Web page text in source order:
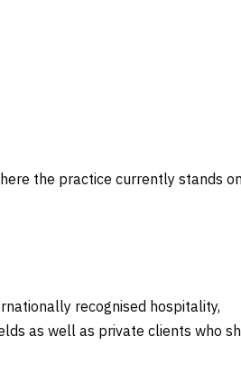
the practice currently stands
recognised hospitality,
as well as private clients who